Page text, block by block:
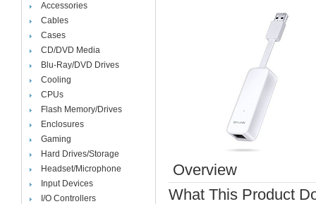
Accessories
Cables
Cases
CD/DVD Media
Blu-Ray/DVD Drives
Cooling
CPUs
Flash Memory/Drives
Enclosures
Gaming
Hard Drives/Storage
Headset/Microphone
Input Devices
I/O Controllers
Overview
What This Product